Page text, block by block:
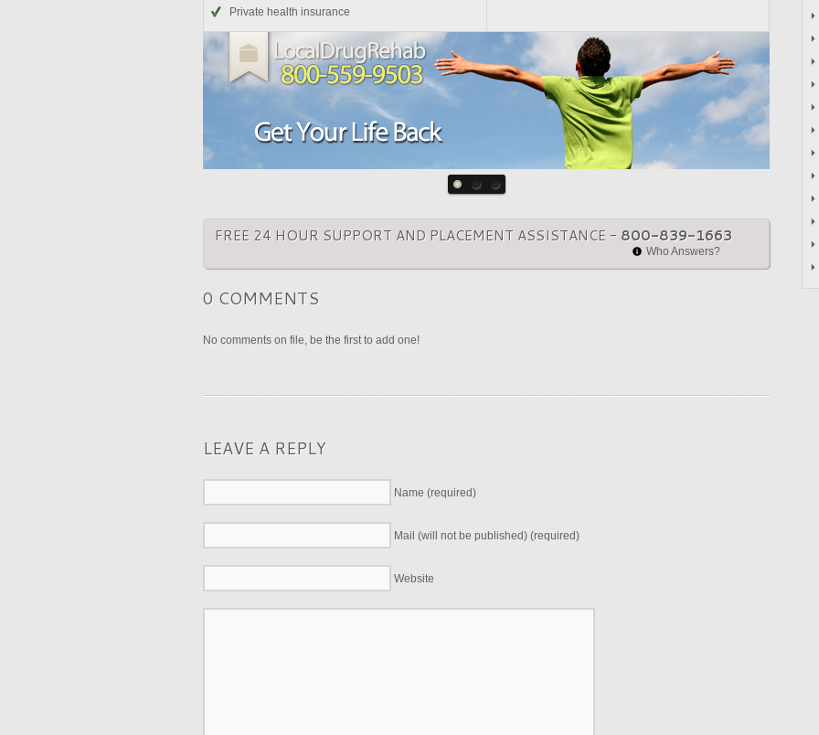
Private health insurance
FREE 24 HOUR SUPPORT AND PLACEMENT ASSISTANCE - 800-839-1663
Who Answers?
0 COMMENTS
No comments on file, be the first to add one!
LEAVE A REPLY
Name (required)
Mail (will not be published) (required)
Website